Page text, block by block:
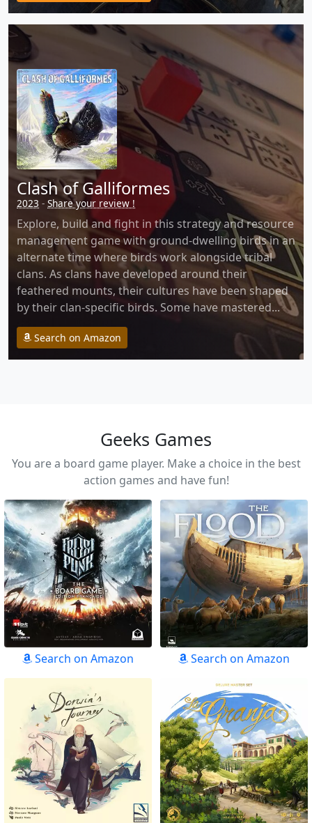
Clash of Galliformes
2023 - Share your review !
Explore, build and fight in this strategy and resource
management game with ground-dwelling birds in an
alternate time where birds work alongside tribal
clans. As clans have developed around their
feathered mounts, their cultures have been shaped
by their clan-specific birds. Some have mastered...
Search on Amazon
Geeks Games
You are a board game player. Make a choice in the best
action games and have fun!
Search on Amazon Search on Amazon